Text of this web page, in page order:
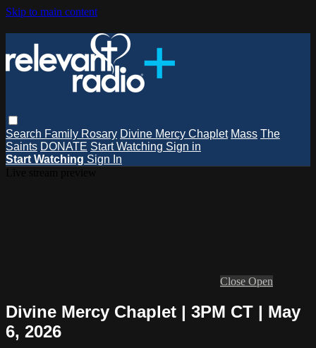
Skip to main content
Search Family Rosary Divine Mercy Chaplet Mass The
Saints DONATE Start Watching Sign in
Start Watching Sign In
Close Open
Divine Mercy Chaplet | 3PM CT | May
6, 2026